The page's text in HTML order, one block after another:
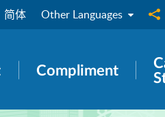
简体 Other Languages
Compliment